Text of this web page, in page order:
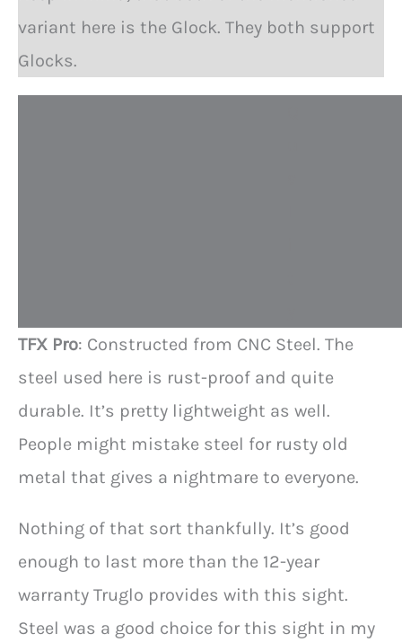
variant here is the Glock. They both support
Glocks.
TFX Pro: Constructed from CNC Steel. The
steel used here is rust-proof and quite
durable. It’s pretty lightweight as well.
People might mistake steel for rusty old
metal that gives a nightmare to everyone.
Nothing of that sort thankfully. It’s good
enough to last more than the 12-year
warranty Truglo provides with this sight.
Steel was a good choice for this sight in my